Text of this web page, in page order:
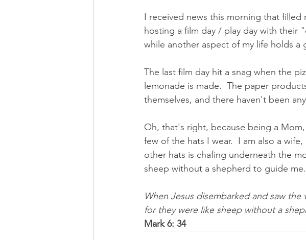
I received news this morning that
hosting a film day / play day with their
while another aspect of my life holds a
The last film day hit a snag when the
lemonade is made.  The paper
themselves, and there haven't been
Oh, that's right, because being a
few of the hats I wear.  I am also a
other hats is chafing underneath the
sheep without a shepherd to guide me.
When Jesus disembarked and saw
for they were like sheep without a
Mark 6: 34